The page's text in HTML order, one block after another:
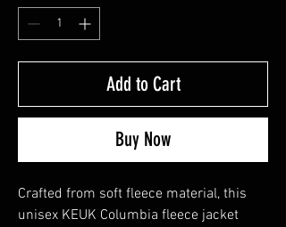
Add to Cart
Buy Now
Crafted from soft fleece material, this
unisex KEUK Columbia fleece jacket